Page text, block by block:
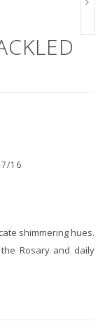
16
shimmering hues.
Rosary and daily